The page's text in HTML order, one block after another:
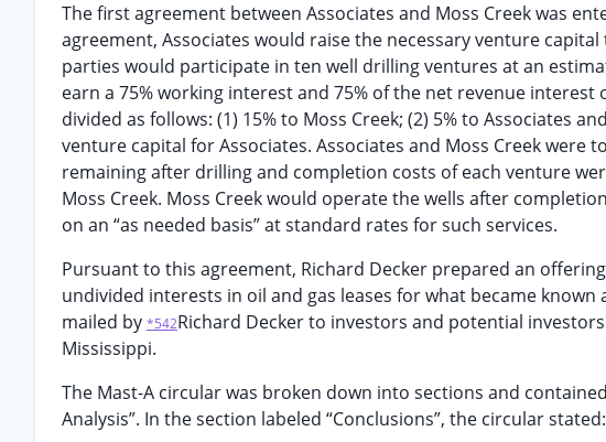
The first agreement between Associates and Moss Creek was
agreement, Associates would raise the necessary venture
parties would participate in ten well drilling ventures at an
earn a 75% working interest and 75% of the net revenue
divided as follows: (1) 15% to Moss Creek; (2) 5% to Associates
venture capital for Associates. Associates and Moss Creek
remaining after drilling and completion costs of each venture
Moss Creek. Moss Creek would operate the wells after
on an “as needed basis” at standard rates for such services.
Pursuant to this agreement, Richard Decker prepared an
undivided interests in oil and gas leases for what became known
mailed by *542Richard Decker to investors and potential
Mississippi.
The Mast-A circular was broken down into sections and
Analysis”. In the section labeled “Conclusions”, the circular stated: